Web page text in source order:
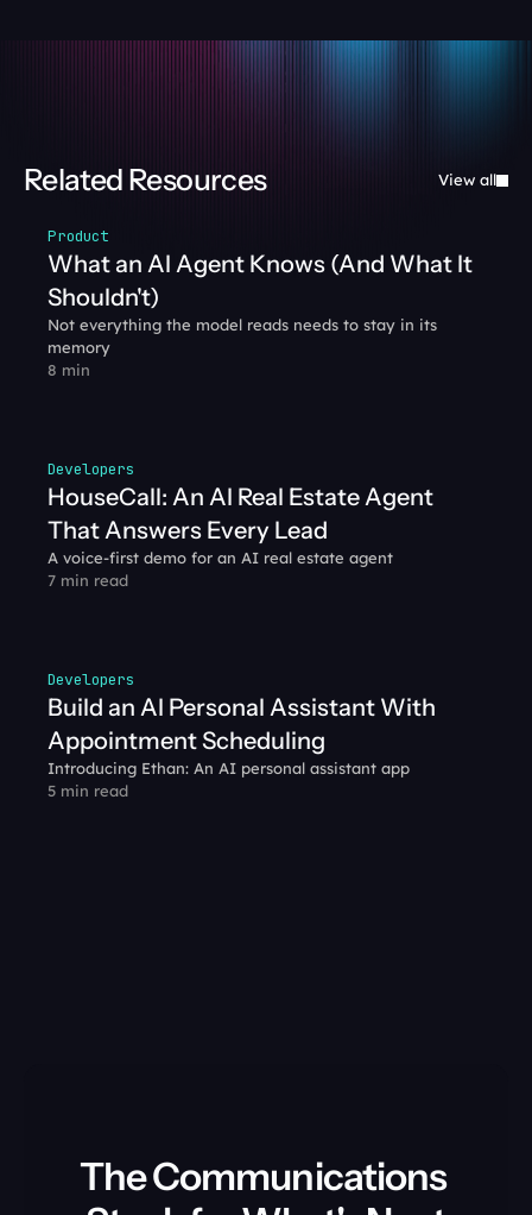
Related Resources View all
Product
What an AI Agent Knows (And What It
Shouldn't)
Not everything the model reads needs to stay in its
memory
8 min
Developers
HouseCall: An AI Real Estate Agent
That Answers Every Lead
A voice-first demo for an AI real estate agent
7 min read
Developers
Build an AI Personal Assistant With
Appointment Scheduling
Introducing Ethan: An AI personal assistant app
5 min read
The Communications